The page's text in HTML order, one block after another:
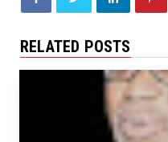
RELATED POSTS